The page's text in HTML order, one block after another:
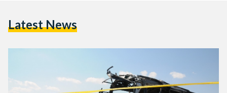
one and wounded at least four. The attack targeted a…
Latest News